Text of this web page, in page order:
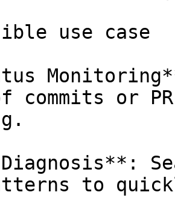
use case
commits or
to